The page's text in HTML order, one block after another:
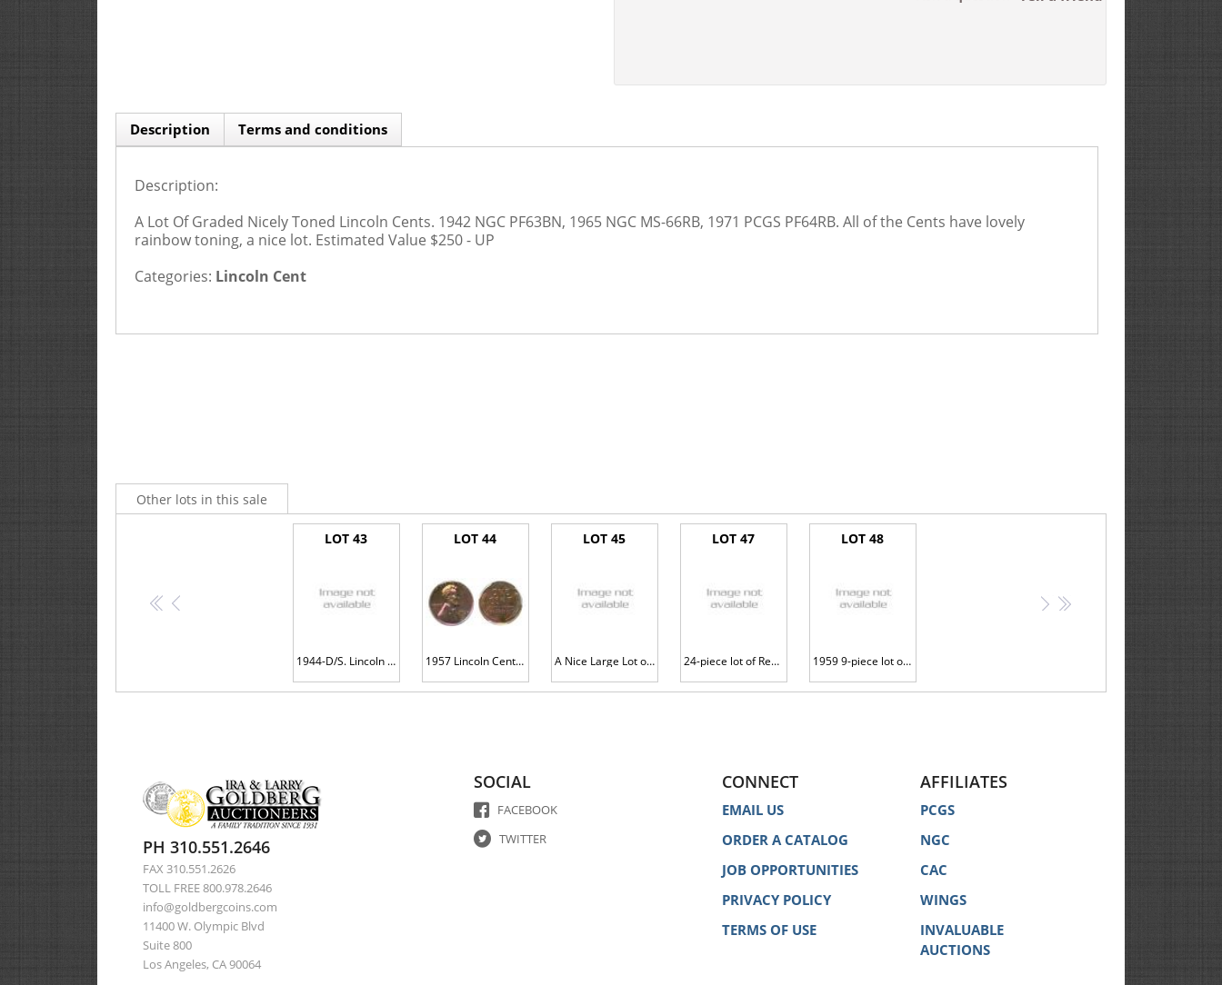
Description
Description:
A Lot Of Graded Nicely Toned Lincoln Cents. 1942 NGC PF63BN, 1965 NGC MS-66RB, 1971 PCGS PF64RB. All of the Cents have lovely
rainbow toning, a nice lot. Estimated Value $250 - UP
Categories: Lincoln Cent
Terms and conditions
Other lots in this sale
<<
LOT 43
1944-D/S. Lincoln Cent. ANACS graded EF45 FS-511 OMM-1
LOT 44
1957 Lincoln Cent. PCGS graded PF66 RB
LOT 45
A Nice Large Lot of Lincoln Cents
LOT 47
24-piece lot of Red-Brown Proof 1951 Lincoln Cents
LOT 48
1959 9-piece lot of Brilliant Gem Proofs all on Thick Planchets
> >>
PH 310.551.2646
FAX 310.551.2626
TOLL FREE 800.978.2646
info@goldbergcoins.com
11400 W. Olympic Blvd
Suite 800
Los Angeles, CA 90064
SOCIAL
FACEBOOK
TWITTER
CONNECT
EMAIL US
ORDER A CATALOG
JOB OPPORTUNITIES
PRIVACY POLICY
TERMS OF USE
AFFILIATES
PCGS
NGC
CAC
WINGS
INVALUABLE
AUCTIONS